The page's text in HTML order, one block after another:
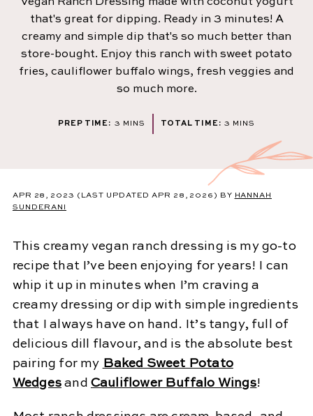
that's great for dipping. Ready in 3 minutes! A
creamy and simple dip that's so much better than
store-bought. Enjoy this ranch with sweet potato
fries, cauliflower buffalo wings, fresh veggies and
so much more.
PREP TIME: 3 MINUTES
MINS TOTAL TIME: 3 MINUTES
MINS
APR 28, 2023 (LAST UPDATED APR 28, 2026) BY HANNAH
SUNDERANI
This creamy vegan ranch dressing is my go-to
recipe that I’ve been enjoying for years! I can
whip it up in minutes when I’m craving a
creamy dressing or dip with simple ingredients
that I always have on hand. It’s tangy, full of
delicious dill flavour, and is the absolute best
pairing for my Baked Sweet Potato
Wedges and Cauliflower Buffalo Wings!